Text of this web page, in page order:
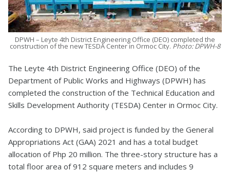
DPWH – Leyte 4th District Engineering Office (DEO) completed the
construction of the new TESDA Center in Ormoc City. Photo: DPWH-8
The Leyte 4th District Engineering Office (DEO) of the
Department of Public Works and Highways (DPWH) has
completed the construction of the Technical Education and
Skills Development Authority (TESDA) Center in Ormoc City.
According to DPWH, said project is funded by the General
Appropriations Act (GAA) 2021 and has a total budget
allocation of Php 20 million. The three-story structure has a
total floor area of 912 square meters and includes 9